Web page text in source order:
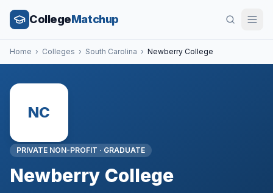
CollegeMatchup
Home › Colleges › South Carolina › Newberry College
NC
PRIVATE NON-PROFIT · GRADUATE
Newberry College